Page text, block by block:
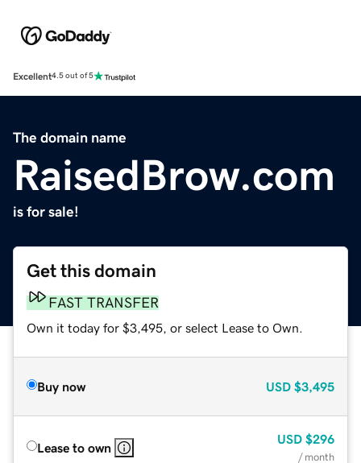
Excellent4.5 out of 5
The domain name
RaisedBrow.com
is for sale!
Get this domain
FAST TRANSFER
Own it today for $3,495, or select Lease to Own.
Buy now USD $3,495
Lease to own
USD $296
/ month